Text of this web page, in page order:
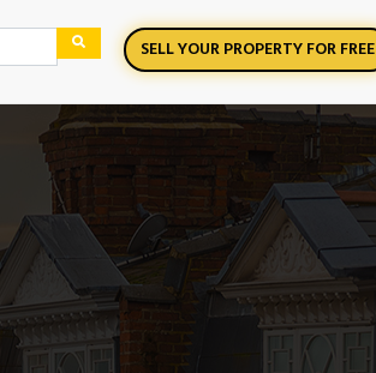
SELL YOUR PROPERTY FOR FREE